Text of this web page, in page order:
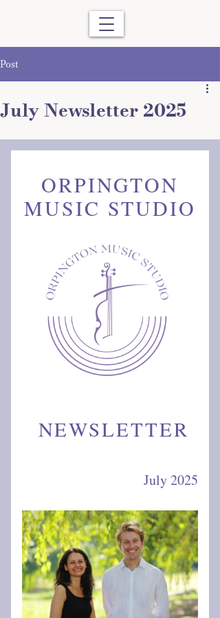
Post
July Newsletter 2025